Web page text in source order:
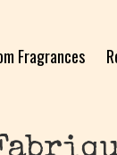
Fragrances